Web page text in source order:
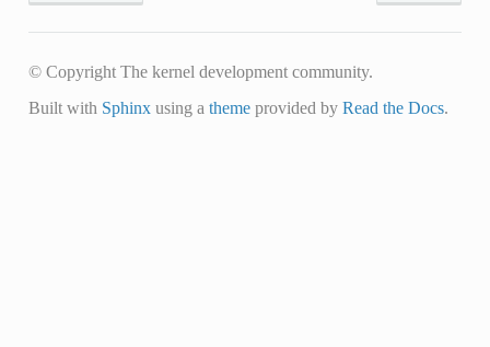
© Copyright The kernel development community.
Built with Sphinxusing a themeprovided by Read the Docs.